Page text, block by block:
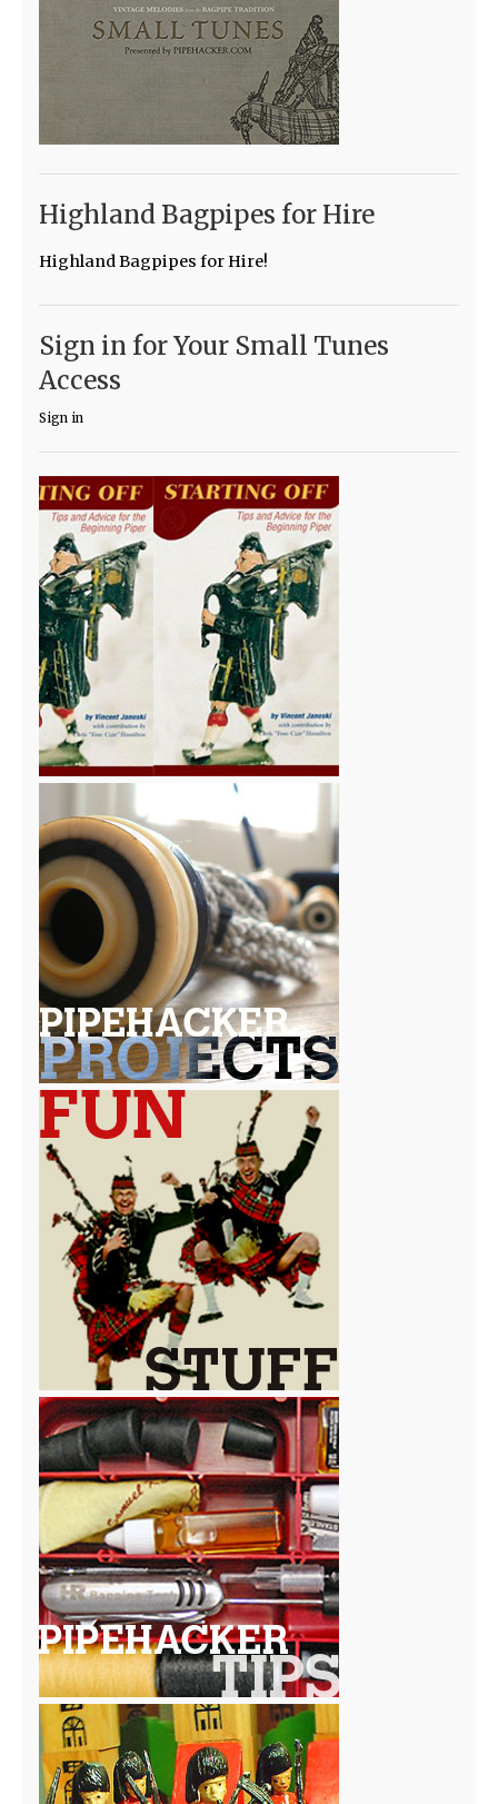
Highland Bagpipes for Hire
Highland Bagpipes for Hire!
Sign in for Your Small Tunes
Access
Sign in